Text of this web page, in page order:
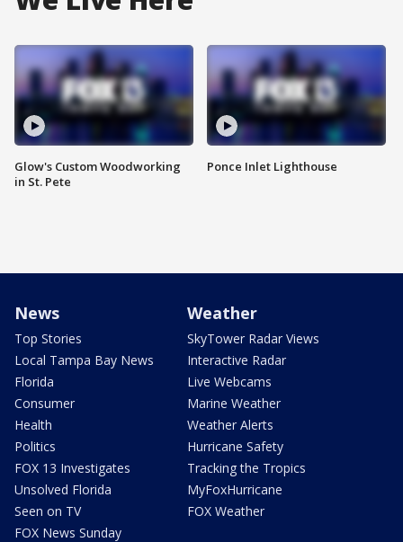
Glow's Custom Woodworking
in St. Pete
Ponce Inlet Lighthouse
News
Top Stories
Local Tampa Bay News
Florida
Consumer
Health
Politics
FOX 13 Investigates
Unsolved Florida
Seen on TV
FOX News Sunday
Weather
SkyTower Radar Views
Interactive Radar
Live Webcams
Marine Weather
Weather Alerts
Hurricane Safety
Tracking the Tropics
MyFoxHurricane
FOX Weather